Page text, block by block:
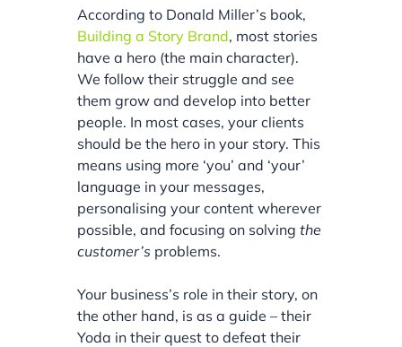
According to Donald Miller’s book,
Building a Story Brand, most stories
have a hero (the main character).
We follow their struggle and see
them grow and develop into better
people. In most cases, your clients
should be the hero in your story. This
means using more ‘you’ and ‘your’
language in your messages,
personalising your content wherever
possible, and focusing on solvingthe
customer’s problems.
Your business’s role in their story, on
the other hand, is as a guide – their
Yoda in their quest to defeat their